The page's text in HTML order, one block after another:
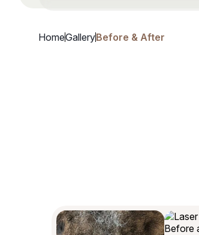
HomeGalleryBefore & After